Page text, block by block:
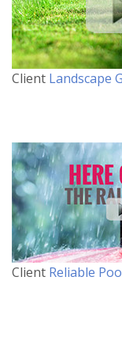
Client Landscape
Client Reliable